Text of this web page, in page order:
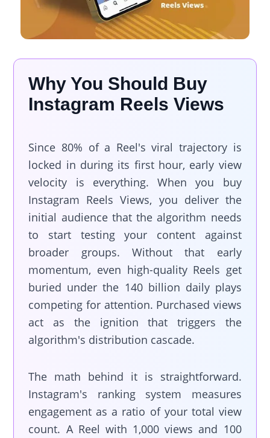
Why You Should Buy
Instagram Reels Views
Since 80% of a Reel's viral trajectory is
locked in during its first hour, early view
velocity is everything. When you buy
Instagram Reels Views, you deliver the
initial audience that the algorithm needs
to start testing your content against
broader groups. Without that early
momentum, even high-quality Reels get
buried under the 140 billion daily plays
competing for attention. Purchased views
act as the ignition that triggers the
algorithm's distribution cascade.
The math behind it is straightforward.
Instagram's ranking system measures
engagement as a ratio of your total view
count. A Reel with 1,000 views and 100